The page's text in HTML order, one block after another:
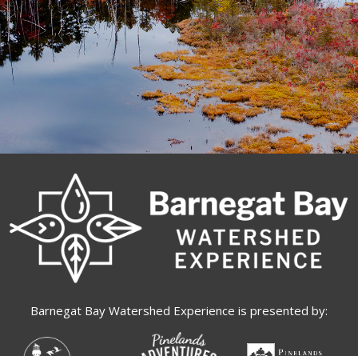
Barnegat Bay Watershed Experience is presented by: